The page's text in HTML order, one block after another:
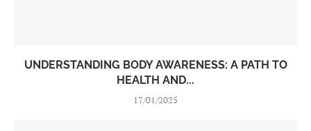
UNDERSTANDING BODY AWARENESS: A PATH TO
HEALTH AND...
17/01/2025